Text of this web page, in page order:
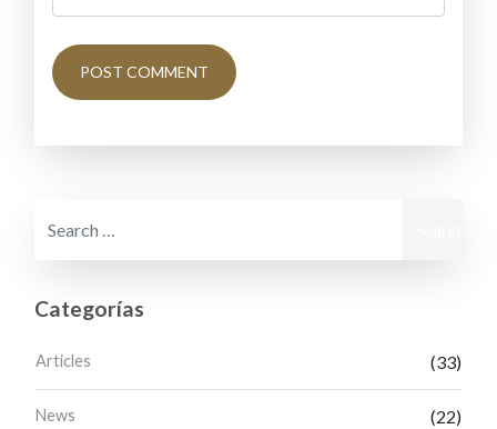
Categorías
Articles (33)
News (22)